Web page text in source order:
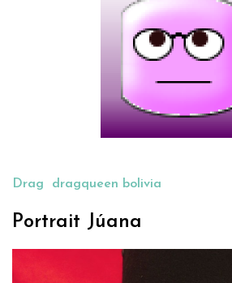
Drag dragqueen bolivia
Portrait Júana